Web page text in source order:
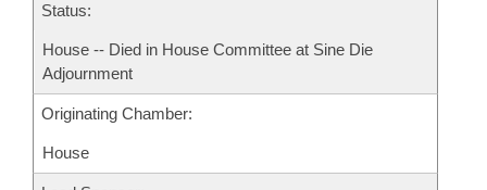
Status:
House -- Died in House Committee at Sine Die
Adjournment
Originating Chamber:
House